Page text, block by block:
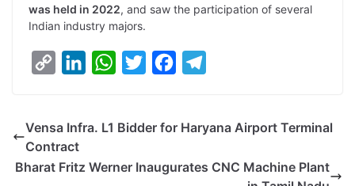
was held in 2022, and saw the participation of several
Indian industry majors.
y
k
W
t
t
e
e
Vensa Infra. L1 Bidder for Haryana Airport Terminal
Contract
Bharat Fritz Werner Inaugurates CNC Machine Plant